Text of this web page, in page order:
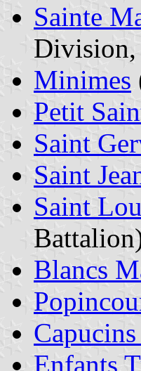
Sainte
Division,
Minimes
Petit
Saint
Saint
Saint
Blancs
Enfants